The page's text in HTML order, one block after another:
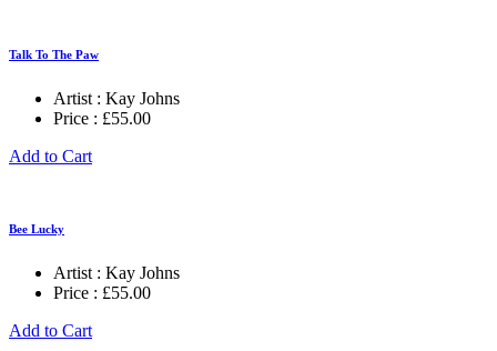
Talk To The Paw
Artist : Kay Johns
Price : £55.00
Add to Cart
Bee Lucky
Artist : Kay Johns
Price : £55.00
Add to Cart